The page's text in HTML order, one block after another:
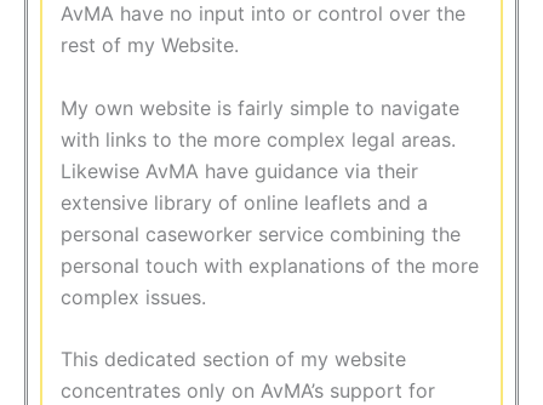
AvMA have no input into or control over the
rest of my Website.
My own website is fairly simple to navigate
with links to the more complex legal areas.
Likewise AvMA have guidance via their
extensive library of online leaflets and a
personal caseworker service combining the
personal touch with explanations of the more
complex issues.
This dedicated section of my website
concentrates only on AvMA’s support for